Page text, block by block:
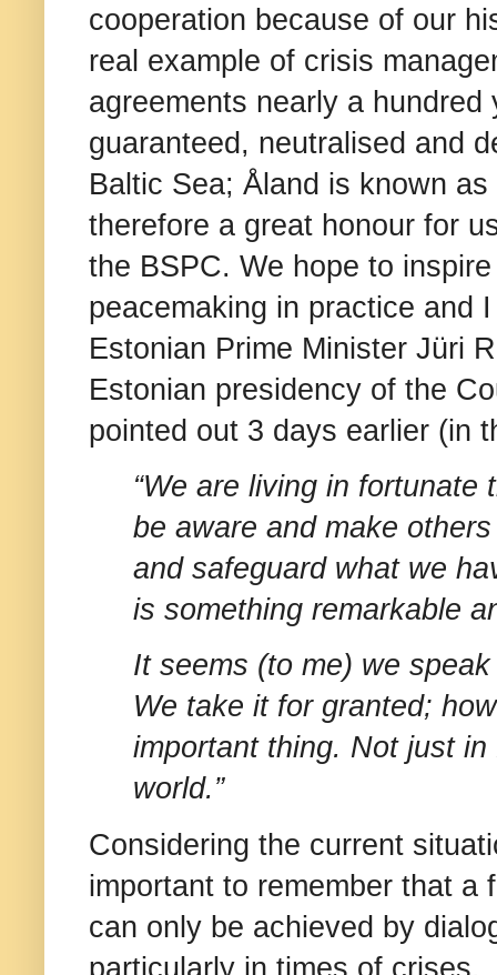
cooperation because of our
real example of crisis
agreements nearly a
guaranteed, neutralised and
Baltic Sea; Åland is known
therefore a great honour for
the BSPC. We hope to
peacemaking in practice and
Estonian Prime Minister Jüri
Estonian presidency of the
pointed out 3 days earlier (in
“We are living in
be aware and make
and safeguard what we
is something remarkable
It seems (to me) we
We take it for granted;
important thing. Not just
world.”
Considering the current
important to remember that a
can only be achieved by
particularly in times of crises.